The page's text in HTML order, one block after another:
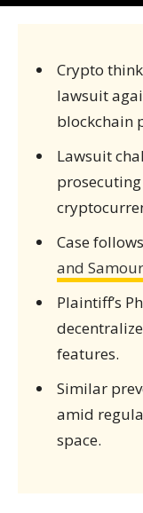
Crypto
lawsuit
blockchain
Lawsuit
Case
and
Plaintiff’s
features.
Similar
amid
space.